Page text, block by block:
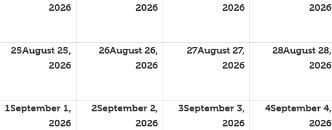
2026
2026
2026
2026
25August 25,
2026
26August 26,
2026
27August 27,
2026
28August 28,
2026
1September 1,
2026
2September 2,
2026
3September 3,
2026
4September 4,
2026